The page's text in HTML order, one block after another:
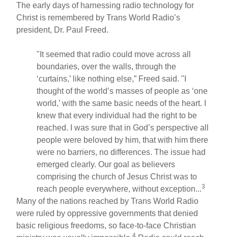
The early days of harnessing radio technology for
Christ is remembered by Trans World Radio’s
president, Dr. Paul Freed.
"It seemed that radio could move across all
boundaries, over the walls, through the
‘curtains,’ like nothing else,” Freed said. "I
thought of the world’s masses of people as ‘one
world,’ with the same basic needs of the heart. I
knew that every individual had the right to be
reached. I was sure that in God’s perspective all
people were beloved by him, that with him there
were no barriers, no differences. The issue had
emerged clearly. Our goal as believers
comprising the church of Jesus Christ was to
reach people everywhere, without exception...3
Many of the nations reached by Trans World Radio
were ruled by oppressive governments that denied
basic religious freedoms, so face-to-face Christian
4